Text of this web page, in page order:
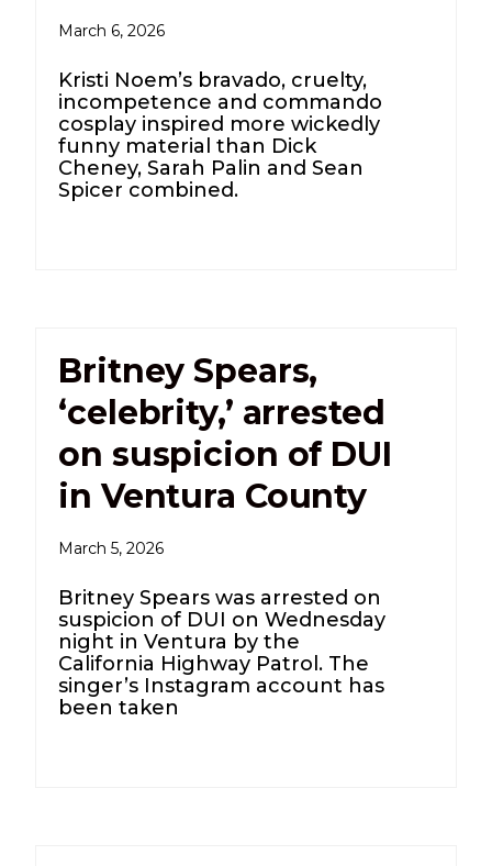
March 6, 2026
Kristi Noem’s bravado, cruelty,
incompetence and commando
cosplay inspired more wickedly
funny material than Dick
Cheney, Sarah Palin and Sean
Spicer combined.
Britney Spears,
‘celebrity,’ arrested
on suspicion of DUI
in Ventura County
March 5, 2026
Britney Spears was arrested on
suspicion of DUI on Wednesday
night in Ventura by the
California Highway Patrol. The
singer’s Instagram account has
been taken